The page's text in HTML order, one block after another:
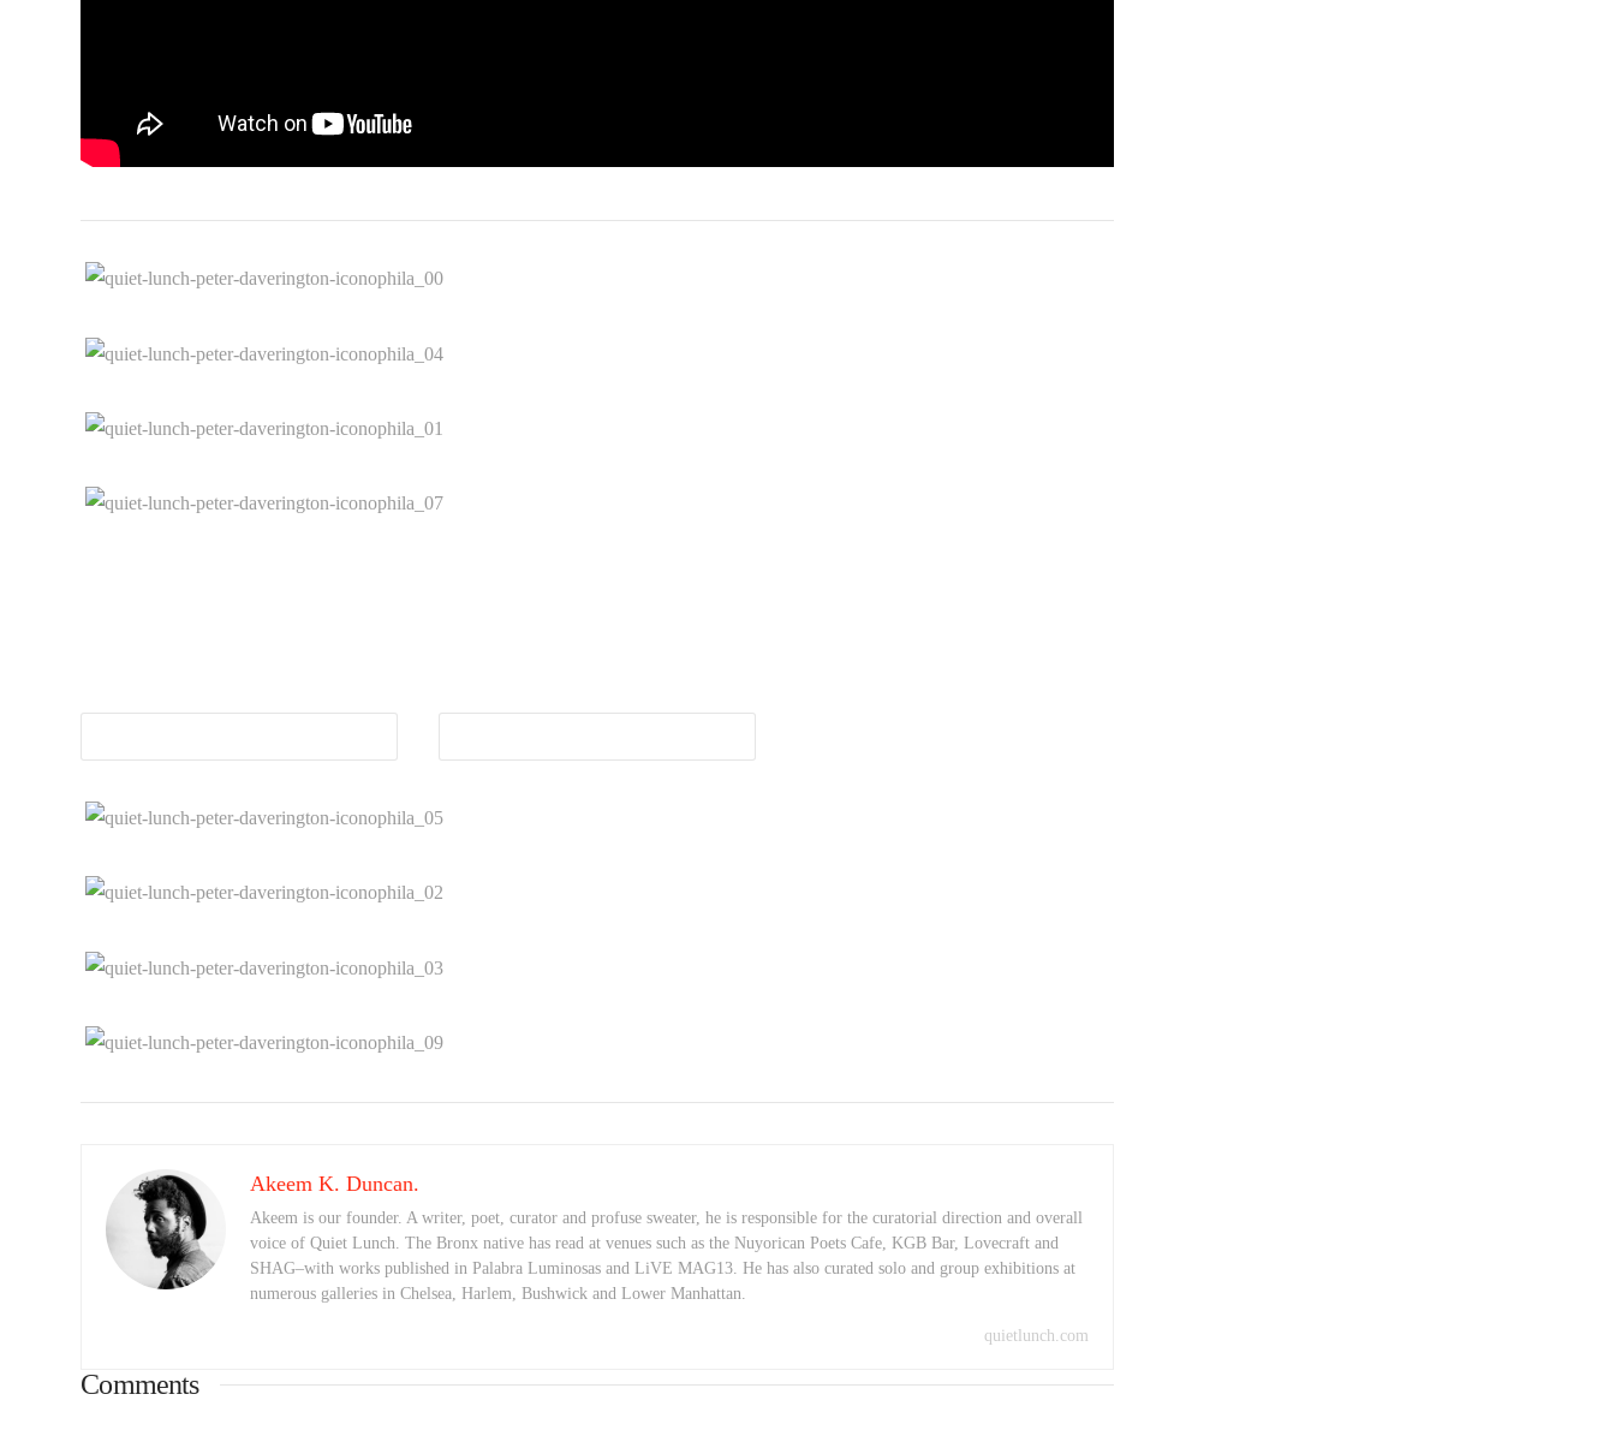
Akeem K. Duncan.
Akeem is our founder. A writer, poet, curator and profuse sweater, he is responsible for the curatorial direction and overall
voice of Quiet Lunch. The Bronx native has read at venues such as the Nuyorican Poets Cafe, KGB Bar, Lovecraft and
SHAG–with works published in Palabra Luminosas and LiVE MAG13. He has also curated solo and group exhibitions at
numerous galleries in Chelsea, Harlem, Bushwick and Lower Manhattan.
quietlunch.com
Comments